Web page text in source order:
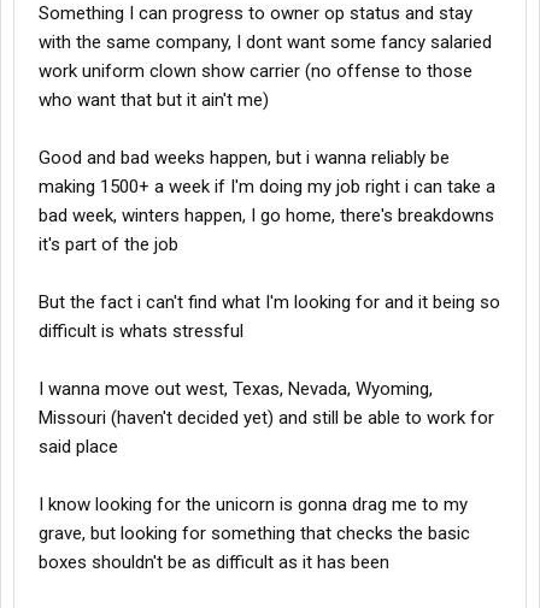
Something I can progress to owner op status and stay
with the same company, I dont want some fancy salaried
work uniform clown show carrier (no offense to those
who want that but it ain't me)
Good and bad weeks happen, but i wanna reliably be
making 1500+ a week if I'm doing my job right i can take a
bad week, winters happen, I go home, there's breakdowns
it's part of the job
But the fact i can't find what I'm looking for and it being so
difficult is whats stressful
I wanna move out west, Texas, Nevada, Wyoming,
Missouri (haven't decided yet) and still be able to work for
said place
I know looking for the unicorn is gonna drag me to my
grave, but looking for something that checks the basic
boxes shouldn't be as difficult as it has been